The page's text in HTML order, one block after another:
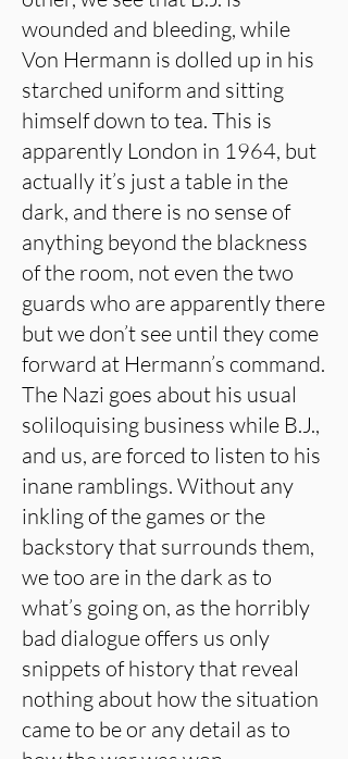
wounded and bleeding, while
Von Hermann is dolled up in his
starched uniform and sitting
himself down to tea. This is
apparently London in 1964, but
actually it’s just a table in the
dark, and there is no sense of
anything beyond the blackness
of the room, not even the two
guards who are apparently there
but we don’t see until they come
forward at Hermann’s command.
The Nazi goes about his usual
soliloquising business while B.J.,
and us, are forced to listen to his
inane ramblings. Without any
inkling of the games or the
backstory that surrounds them,
we too are in the dark as to
what’s going on, as the horribly
bad dialogue offers us only
snippets of history that reveal
nothing about how the situation
came to be or any detail as to